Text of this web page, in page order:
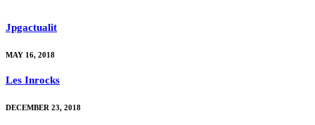
Jpgactualit
MAY 16, 2018
Les Inrocks
DECEMBER 23, 2018